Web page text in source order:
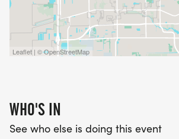
Leaflet | © OpenStreetMap
WHO'S IN
See who else is doing this event